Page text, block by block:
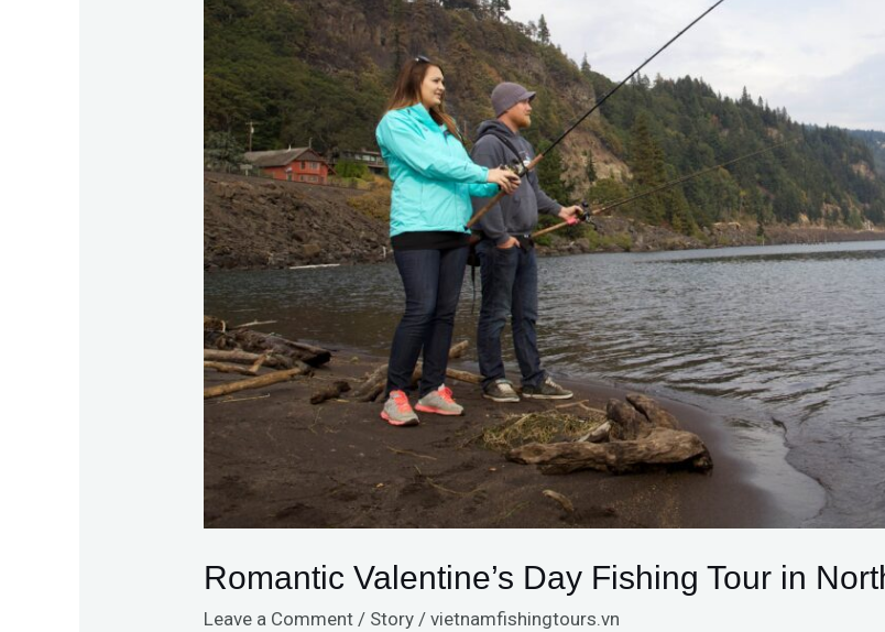
Romantic Valentine’s Day Fishing Tour in
Leave a Comment / Story /vietnamfishingtours.vn
Northern
Vietnam